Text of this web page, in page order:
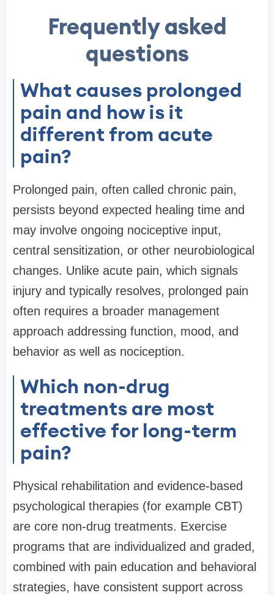
Frequently asked
questions
What causes prolonged
pain and how is it
different from acute
pain?
Prolonged pain, often called chronic pain,
persists beyond expected healing time and
may involve ongoing nociceptive input,
central sensitization, or other neurobiological
changes. Unlike acute pain, which signals
injury and typically resolves, prolonged pain
often requires a broader management
approach addressing function, mood, and
behavior as well as nociception.
Which non-drug
treatments are most
effective for long-term
pain?
Physical rehabilitation and evidence-based
psychological therapies (for example CBT)
are core non-drug treatments. Exercise
programs that are individualized and graded,
combined with pain education and behavioral
strategies, have consistent support across